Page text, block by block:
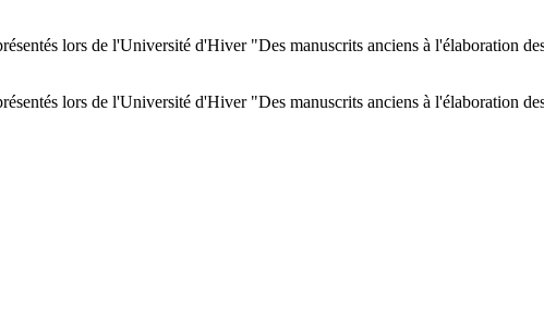
lors de l'Université d'Hiver "Des manuscrits anciens à l'élaboration
lors de l'Université d'Hiver "Des manuscrits anciens à l'élaboration